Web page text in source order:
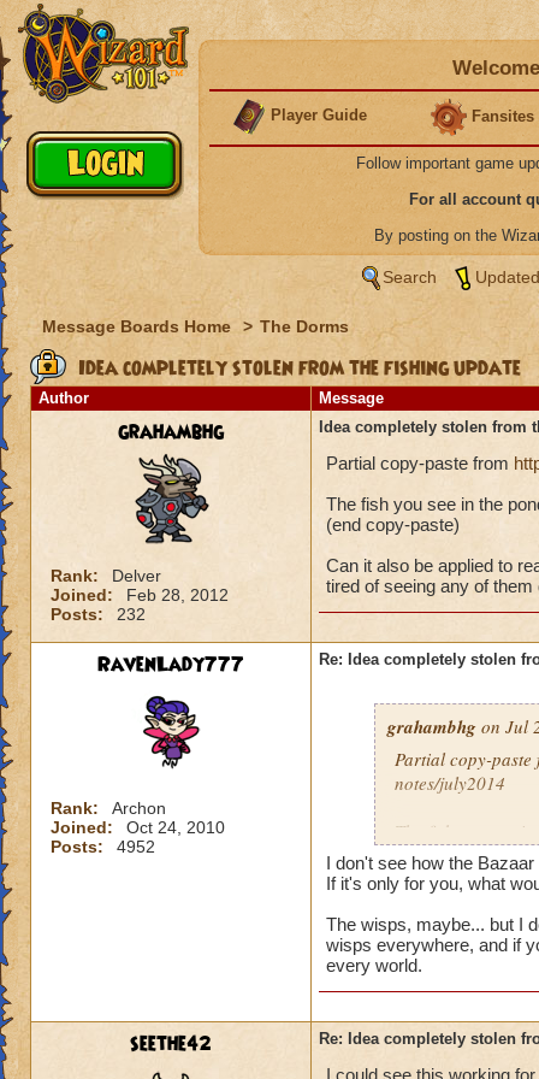
Player Guide Fansites
Follow important game
For all account
By posting on the
Search
Message Boards Home > The Dorms
Idea completely stolen from the fishing update
Author Message
grahambhg
Rank:
Delver
Joined:
Feb 28, 2012
Posts:
232
Idea completely stolen from
Partial copy-paste from
The fish you see in the
(end copy-paste)
Can it also be applied to
tired of seeing any of
RavenLady777
Rank:
Archon
Joined:
Oct 24, 2010
Posts:
4952
Re: Idea completely stolen
grahambhg on Jul
Partial copy-
notes/july2014
The fish you see
(end copy-paste)
the bazaar? I'm
I don't see how the
If it's only for you, what
The wisps, maybe... but I
wisps everywhere, and if
every world.
seethe42 Re: Idea completely stolen
I could see this working